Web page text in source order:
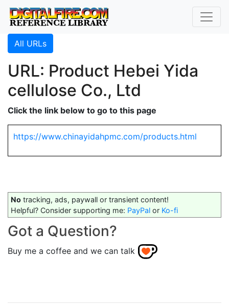
All URLs
URL: Product Hebei Yida
cellulose Co., Ltd
Click the link below to go to this page
https://www.chinayidahpmc.com/products.html
No tracking, ads, paywall or transient content!
Helpful? Consider supporting me: PayPal or Ko-fi
Got a Question?
Buy me a coffee and we can talk